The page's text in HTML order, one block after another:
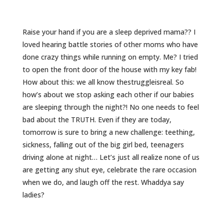
Raise your hand if you are a ‪sleep‬ deprived ‪‎mama‬?? I
loved hearing battle stories of other ‪moms‬ who have
done crazy things while running on empty. Me? I tried
to open the front door of the house with my key fab!
How about this: we all know ‪thestruggleisreal‬. So
how’s about we stop asking each other if our babies
are sleeping through the night?! No one needs to feel
bad about the ‪TRUTH‬. Even if they are today,
tomorrow is sure to bring a new challenge: teething,
sickness, falling out of the big girl bed, teenagers
driving alone at night… Let’s just all realize none of us
are getting any shut eye, celebrate the rare occasion
when we do, and laugh off the rest. Whaddya say
ladies?